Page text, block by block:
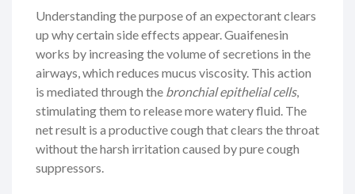
Understanding the purpose of an expectorant clears
up why certain side effects appear. Guaifenesin
works by increasing the volume of secretions in the
airways, which reduces mucus viscosity. This action
is mediated through the bronchial epithelial cells,
stimulating them to release more watery fluid. The
net result is a productive cough that clears the throat
without the harsh irritation caused by pure cough
suppressors.